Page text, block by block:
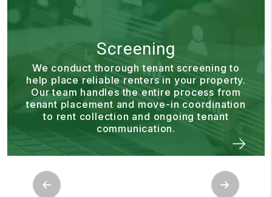
Rent Collection
Our rent collection process is designed to
make payments simple and consistent. We
ensure rent is collected and processed on
time so you can enjoy dependable income
without having to manage the details
yourself.
Previous Next